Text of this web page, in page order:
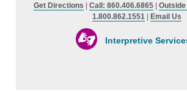
Get Directions | Call: 860.406.6865|
1.800.862.1551 | Email Us
Interpretive